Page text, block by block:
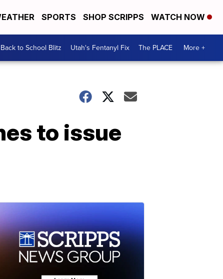
SPORTS SHOP SCRIPPS WATCH NOW
Back to School Blitz Utah's Fentanyl Fix The PLACE More +
to issue